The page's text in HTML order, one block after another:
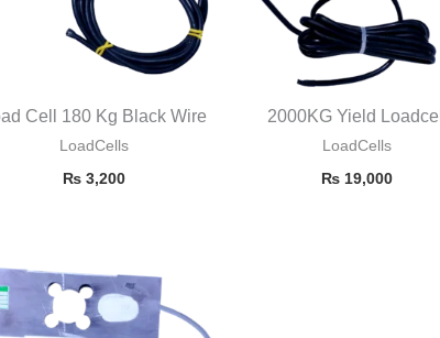
Cell 180 Kg Black Wire
LoadCells
₨3,200
2000KG Yield Loadcell
LoadCells
₨ 19,000